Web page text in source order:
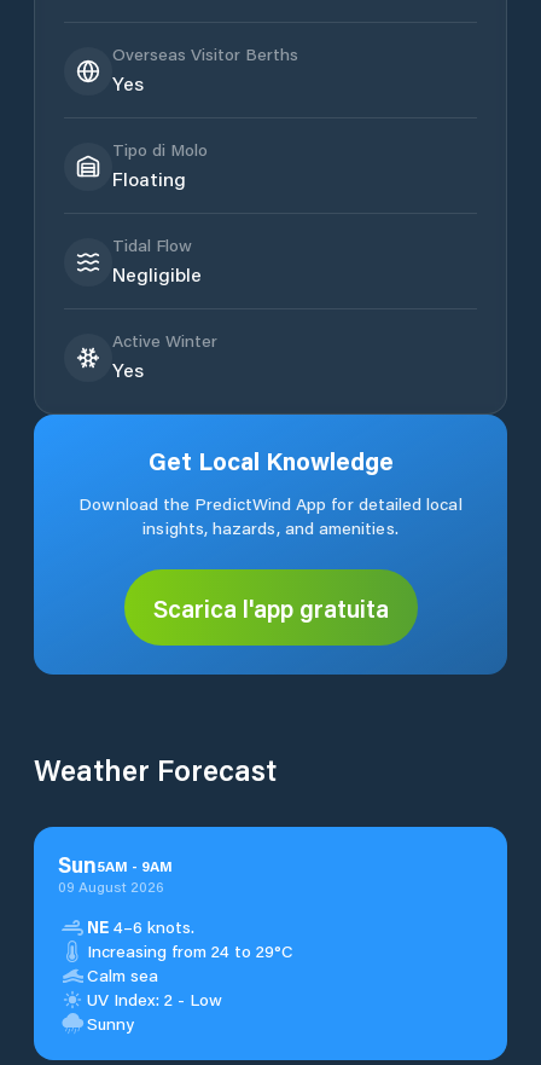
Overseas Visitor Berths
Yes
Tipo di Molo
Floating
Tidal Flow
Negligible
Active Winter
Yes
Get Local Knowledge
Download the PredictWind App for detailed local
insights, hazards, and amenities.
Scarica l'app gratuita
Weather Forecast
Sun5AM - 9AM
09 August 2026
NE 4–6 knots.
Increasing from 24 to 29°C
Calm sea
UV Index: 2 - Low
Sunny